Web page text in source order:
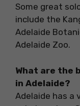
Some great
include the
Adelaide
Adelaide Zoo.
What are the
in Adelaide?
Adelaide has a